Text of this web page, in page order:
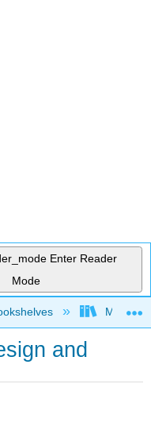
Enter Reader
Mode
hierarchy Mission
and